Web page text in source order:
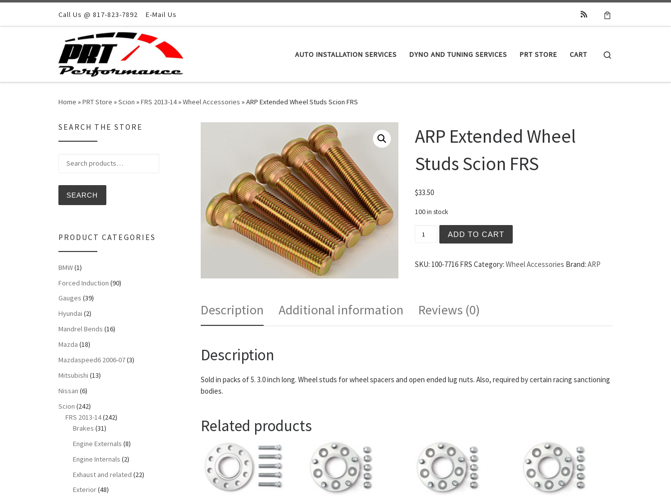
Skip to contentCall Us @ 817-823-7892 E-Mail Us
AUTO INSTALLATION SERVICES DYNO AND TUNING SERVICES PRT STORE CART
Home »PRT Store »Scion »FRS 2013-14»Wheel Accessories »ARP Extended Wheel Studs Scion FRS
ARP Extended Wheel
Studs Scion FRS
$33.50
100 in stock
ADD TO CART
SKU: 100-7716 FRS Category: Wheel Accessories Brand: ARP
Description Additional information Reviews (0)
Description
Sold in packs of 5. 3.0 inch long. Wheel studs for wheel spacers and open ended lug nuts. Also, required by certain racing sanctioning
bodies.
Related products
SEARCH THE STORE
SEARCH
PRODUCT CATEGORIES
BMW(1)
Forced Induction (90)
Gauges (39)
Hyundai (2)
Mandrel Bends (16)
Mazda (18)
Mazdaspeed6 2006-07(3)
Mitsubishi (13)
Nissan (6)
Scion (242)
FRS 2013-14(242)
Brakes (31)
Engine Externals (8)
Engine Internals (2)
Exhaust and related (22)
Exterior(48)